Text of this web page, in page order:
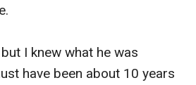
I knew what he was
have been about 10 years